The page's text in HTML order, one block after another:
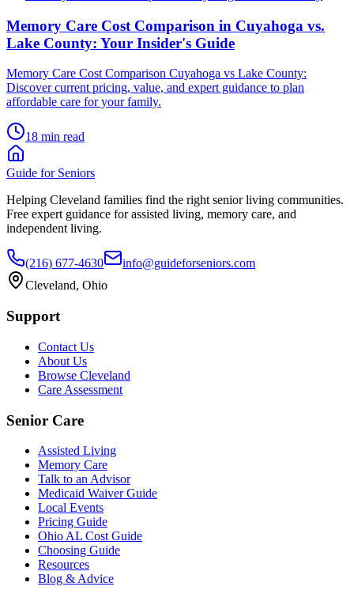
Memory Care Cost Comparison in Cuyahoga vs.
Lake County: Your Insider's Guide
Memory Care Cost Comparison Cuyahoga vs Lake County:
Discover current pricing, value, and expert guidance to plan
affordable care for your family.
18 min read
Guide for Seniors
Helping Cleveland families find the right senior living communities.
Free expert guidance for assisted living, memory care, and
independent living.
(216) 677-4630
info@guideforseniors.com
Cleveland, Ohio
Support
Contact Us
About Us
Browse Cleveland
Care Assessment
Senior Care
Assisted Living
Memory Care
Talk to an Advisor
Medicaid Waiver Guide
Local Events
Pricing Guide
Ohio AL Cost Guide
Choosing Guide
Resources
Blog & Advice